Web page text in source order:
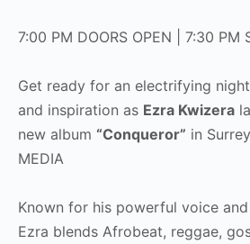
7:00 PM DOORS OPEN | 7:30 PM
Get ready for an electrifying
and inspiration as Ezra Kwizera
new album “Conqueror” in
MEDIA
Known for his powerful voice
Ezra blends Afrobeat, reggae,